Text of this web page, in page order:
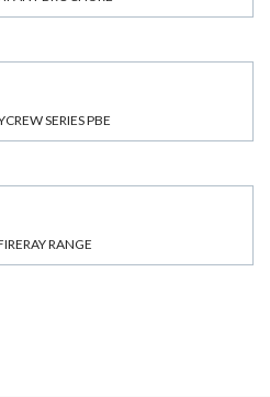
SERIES PBE
RANGE